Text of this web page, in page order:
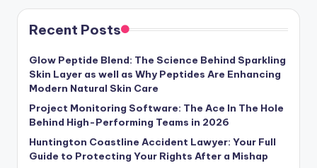
Recent Posts
Glow Peptide Blend: The Science Behind Sparkling
Skin Layer as well as Why Peptides Are Enhancing
Modern Natural Skin Care
Project Monitoring Software: The Ace In The Hole
Behind High-Performing Teams in 2026
Huntington Coastline Accident Lawyer: Your Full
Guide to Protecting Your Rights After a Mishap